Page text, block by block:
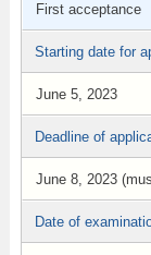
First acceptance
Starting date for
June 5, 2023
Deadline of
June 8, 2023
Date of